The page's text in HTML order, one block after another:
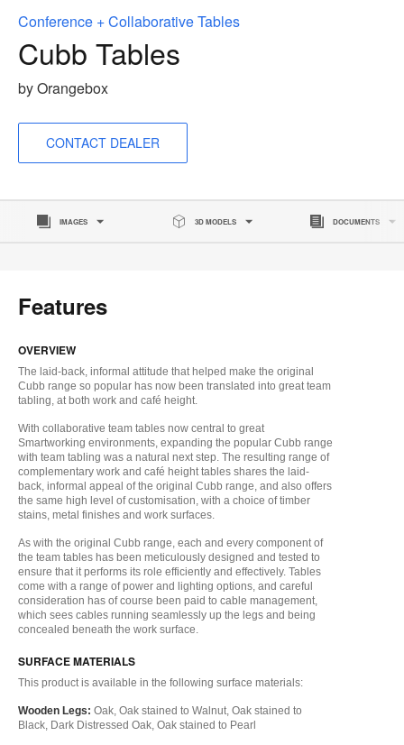
Conference + Collaborative Tables
Cubb Tables
by Orangebox
CONTACT DEALER
IMAGES 3D MODELS DOCUMENTS
Features
OVERVIEW
The laid-back, informal attitude that helped make the original
Cubb range so popular has now been translated into great team
tabling, at both work and café height.
With collaborative team tables now central to great
Smartworking environments, expanding the popular Cubb range
with team tabling was a natural next step. The resulting range of
complementary work and café height tables shares the laid-
back, informal appeal of the original Cubb range, and also offers
the same high level of customisation, with a choice of timber
stains, metal finishes and work surfaces.
As with the original Cubb range, each and every component of
the team tables has been meticulously designed and tested to
ensure that it performs its role efficiently and effectively. Tables
come with a range of power and lighting options, and careful
consideration has of course been paid to cable management,
which sees cables running seamlessly up the legs and being
concealed beneath the work surface.
SURFACE MATERIALS
This product is available in the following surface materials:
Wooden Legs: Oak, Oak stained to Walnut, Oak stained to
Black, Dark Distressed Oak, Oak stained to Pearl